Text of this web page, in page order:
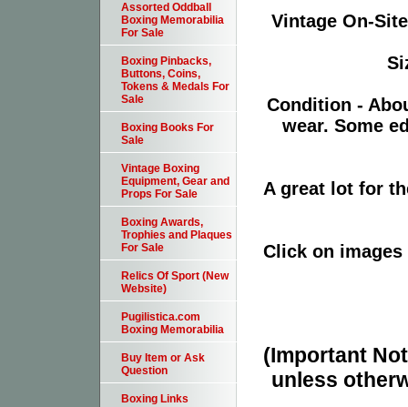
Vintage On-
Condition -
wear. Some
A great lot for
Click on
(Important
unless
Assorted Oddball
Boxing Memorabilia
For Sale
Boxing Pinbacks,
Buttons, Coins,
Tokens & Medals For
Sale
Boxing Books For
Sale
Vintage Boxing
Equipment, Gear and
Props For Sale
Boxing Awards,
Trophies and Plaques
For Sale
Relics Of Sport (New
Website)
Pugilistica.com
Boxing Memorabilia
Buy Item or Ask
Question
Boxing Links